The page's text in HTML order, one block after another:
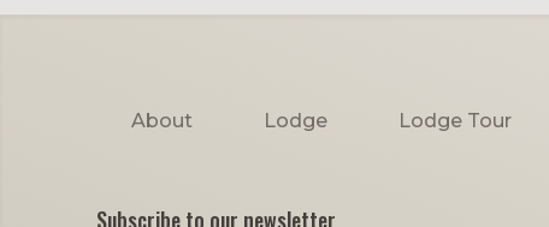
About Lodge Lodge Tour
Subscribe to our newsletter